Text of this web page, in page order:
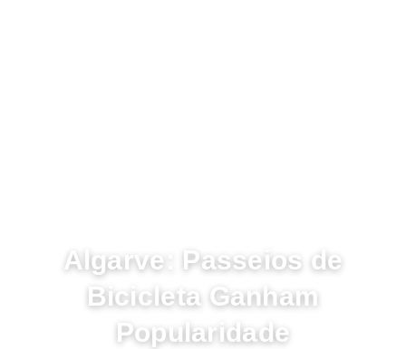
Algarve: Passeios de
Bicicleta Ganham
Popularidade